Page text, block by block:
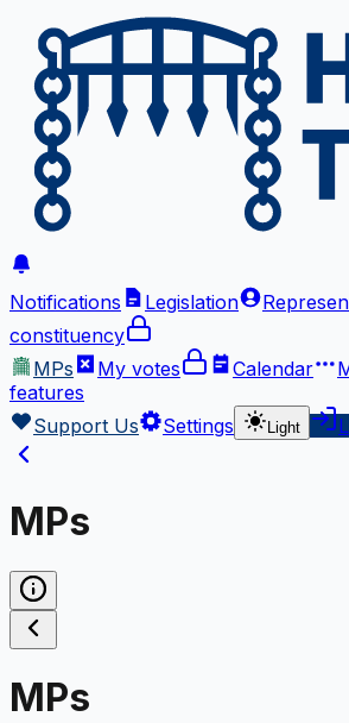
Notifications Legislation
constituency
MPs
My votes Calendar
features
Support Us
Settings Light
MPs
MPs